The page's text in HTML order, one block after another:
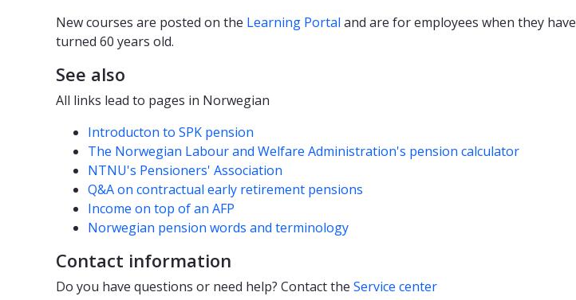
New courses are posted on the Learning Portal and are for employees when they have
turned 60 years old.
See also
All links lead to pages in Norwegian
Introducton to SPK pension
The Norwegian Labour and Welfare Administration's pension calculator
NTNU's Pensioners' Association
Q&A on contractual early retirement pensions
Income on top of an AFP
Norwegian pension words and terminology
Contact information
Do you have questions or need help? Contact the Service center